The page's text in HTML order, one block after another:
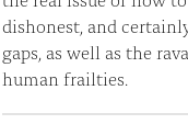
dishonest, and
gaps, as well as the
human frailties.